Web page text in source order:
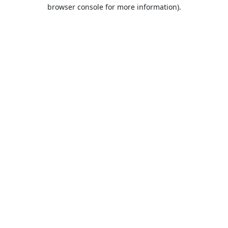
browser console for more information).